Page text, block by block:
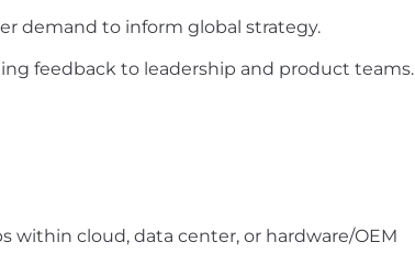
demand to inform global strategy.
feedback to leadership and product teams.
within cloud, data center, or hardware/OEM